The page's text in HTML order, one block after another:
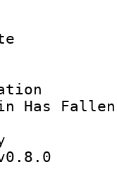
:
:
date
Has